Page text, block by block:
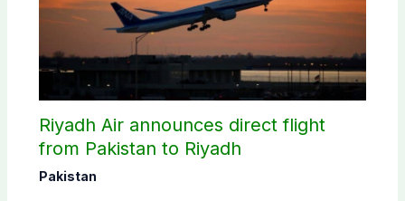
Riyadh Air announces direct flight
from Pakistan to Riyadh
Pakistan